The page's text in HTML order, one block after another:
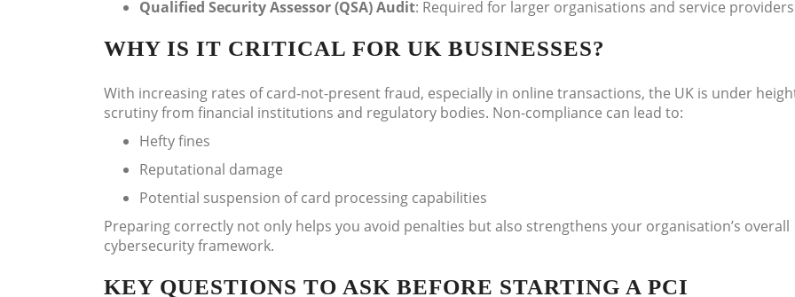
Qualified Security Assessor (QSA) Audit: Required for larger organisations and service
WHY IS IT CRITICAL FOR UK BUSINESSES?
With increasing rates of card-not-present fraud, especially in online transactions, the UK is under
scrutiny from financial institutions and regulatory bodies. Non-compliance can lead to:
Hefty fines
Reputational damage
Potential suspension of card processing capabilities
Preparing correctly not only helps you avoid penalties but also strengthens your organisation’s overall
cybersecurity framework.
KEY QUESTIONS TO ASK BEFORE STARTING A PCI